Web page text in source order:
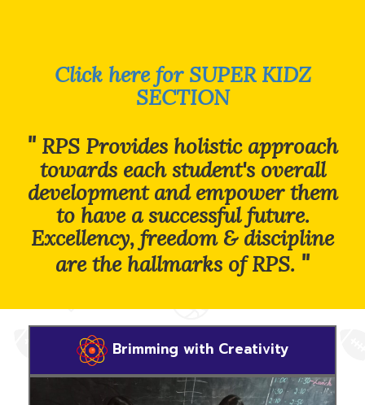
Click here for SUPER KIDZ
SECTION
" RPS Provides holistic approach
towards each student's overall
development and empower them
to have a successful future.
Excellency, freedom & discipline
are the hallmarks of RPS. "
Brimming with Creativity